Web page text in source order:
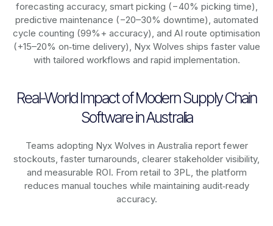
forecasting accuracy, smart picking (−40% picking time),
predictive maintenance (−20–30% downtime), automated
cycle counting (99%+ accuracy), and AI route optimisation
(+15–20% on‑time delivery), Nyx Wolves ships faster value
with tailored workflows and rapid implementation.
Real-World Impact of Modern Supply Chain
Software in Australia
Teams adopting Nyx Wolves in Australia report fewer
stockouts, faster turnarounds, clearer stakeholder visibility,
and measurable ROI. From retail to 3PL, the platform
reduces manual touches while maintaining audit‑ready
accuracy.